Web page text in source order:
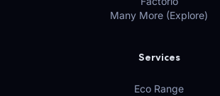
Many More (Explore)
Services
Eco Range